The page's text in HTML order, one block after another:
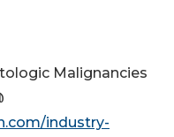
Malignancies
industry-